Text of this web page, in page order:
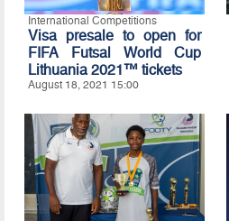
International Competitions
Visa presale to open for
FIFA Futsal World Cup
Lithuania 2021™ tickets
August 18, 2021 15:00